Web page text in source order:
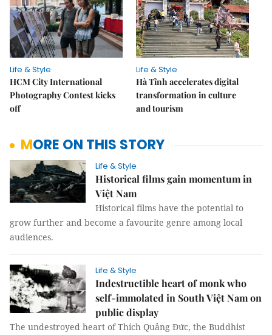
Life & Style
HCM City International
Photography Contest kicks
off
Life & Style
Hà Tĩnh accelerates digital
transformation in culture
and tourism
MORE ON THIS STORY
Life & Style
Historical films gain momentum in
Việt Nam
Historical films have the potential to
grow further and become a favourite genre among local
audiences.
Life & Style
Indestructible heart of monk who
self-immolated in South Việt Nam on
public display
The undestroyed heart of Thích Quảng Đức, the Buddhist